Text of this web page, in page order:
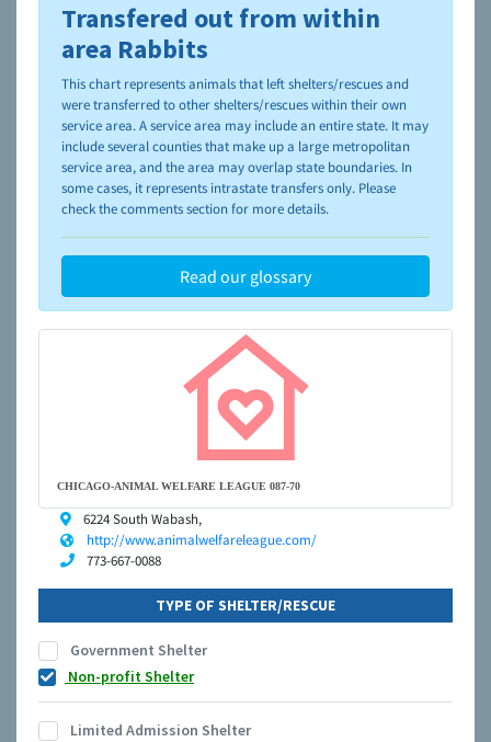
To learn more about shelters and rescues and adoption,
please visit theNAIA Dog Finder’s Guide
Transfered out from within
area Rabbits
This chart represents animals that left shelters/rescues and
were transferred to other shelters/rescues within their own
service area. A service area may include an entire state. It may
include several counties that make up a large metropolitan
service area, and the area may overlap state boundaries. In
some cases, it represents intrastate transfers only. Please
check the comments section for more details.
Read our glossary
CHICAGO-ANIMAL WELFARE LEAGUE 087-70
6224 South Wabash,
http://www.animalwelfareleague.com/
773-667-0088
TYPE OF SHELTER/RESCUE
Government Shelter
Non-profit Shelter
Limited Admission Shelter